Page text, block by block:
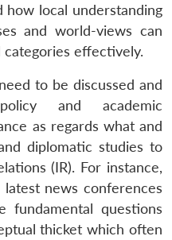
how local understanding
and world-views can
effectively.
to be discussed and
and academic
as regards what and
diplomatic studies to
(IR). For instance,
news conferences
fundamental questions
thicket which often